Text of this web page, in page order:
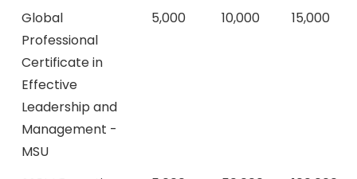
Global
Professional
Certificate in
Effective
Leadership and
Management -
MSU
5,000 10,000 15,000